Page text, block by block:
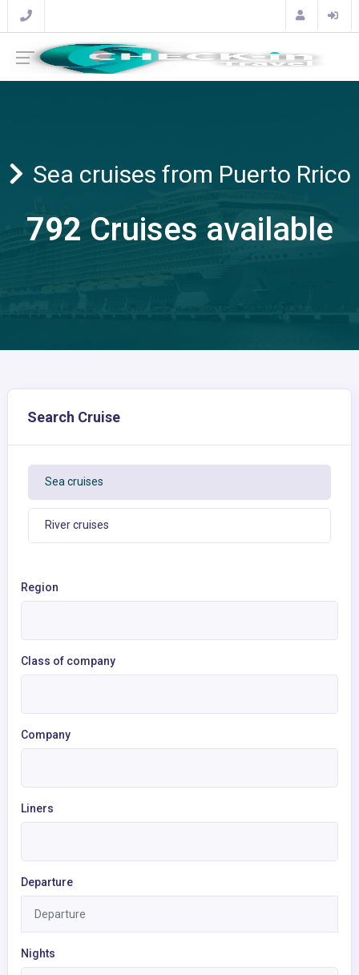
Sea cruises from Puerto Rrico
792 Cruises available
Search Cruise
Sea cruises
River cruises
Region
Class of company
Company
Liners
Departure
Nights